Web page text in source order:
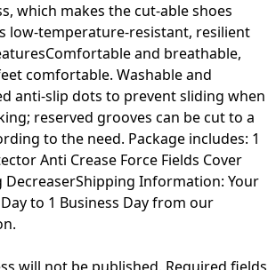
which makes the cut-able shoes
low-temperature-resistant, resilient
and breathable,
comfortable. Washable and
anti-slip dots to prevent sliding when
reserved grooves can be cut to a
to the need. Package includes: 1
Anti Crease Force Fields Cover
DecreaserShipping Information: Your
to 1 Business Day from our